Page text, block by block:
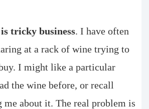
tricky business. I have often
at a rack of wine trying to
I might like a particular
the wine before, or recall
me about it. The real problem is